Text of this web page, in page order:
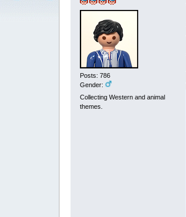
Posts: 786
Gender:
Collecting Western and animal
themes.